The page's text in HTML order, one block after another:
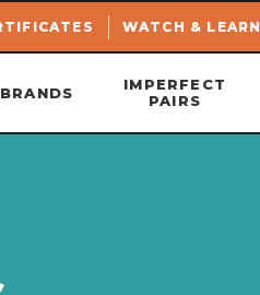
WATCH & LEARN
BRANDS
IMPERFECT
PAIRS